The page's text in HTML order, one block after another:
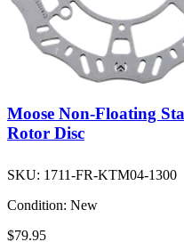
Moose Non-Floating
Rotor Disc
SKU: 1711-FR-KTM04-1300
Condition: New
$79.95